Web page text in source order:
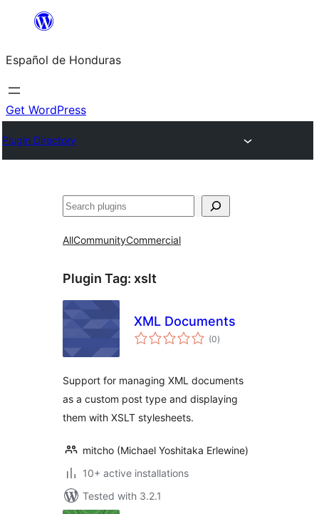
content
Español de Honduras
Get WordPress
Plugin Directory
Search
AllCommunityCommercial
Plugin Tag: xslt
XML Documents
(0total
ratings
)
Support for managing XML documents
as a custom post type and displaying
them with XSLT stylesheets.
mitcho (Michael Yoshitaka Erlewine)
10+ active installations
Tested with 3.2.1